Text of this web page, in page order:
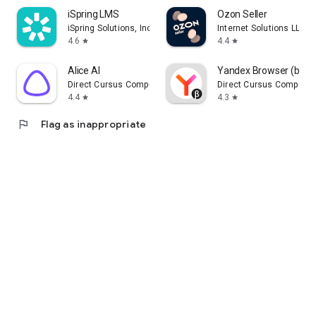
iSpring LMS
iSpring Solutions, Inc.
4.6 star
Ozon Seller
Internet Solutions LLC
4.4 star
Alice AI
Direct Cursus Computer Systems Trading LLC
4.4 star
Yandex Browser
Direct Cursus
4.3 star
flag Flag as inappropriate